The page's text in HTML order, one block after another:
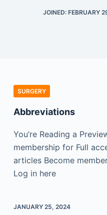
JOINED: FEBRUARY
SURGERY
Abbreviations
You’re Reading a
membership for Full
articles Become
Log in here
JANUARY 25, 2024